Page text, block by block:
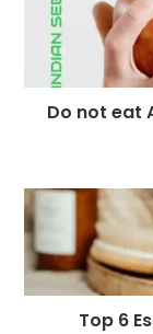
Do not eat
Top 6